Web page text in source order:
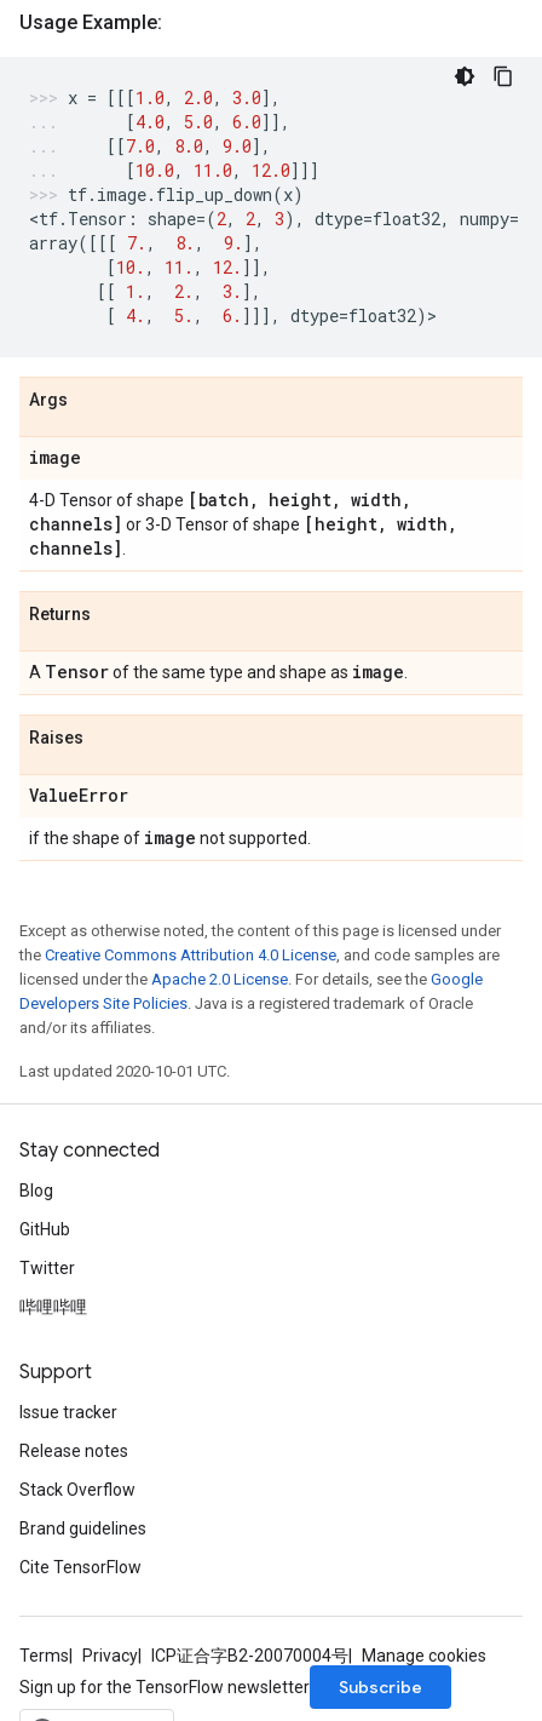
Usage Example:
x = [[[1.0, 2.0, 3.0],
[4.0, 5.0, 6.0]],
[[7.0, 8.0, 9.0],
[10.0, 11.0, 12.0]]]
tf. image. flip_up_down(x)
<tf. Tensor : shape=(2, 2, 3), dtype=float32, numpy=
array([[[ 7. , 8. , 9. ],
[10. , 11. , 12. ]],
[[ 1. , 2. , 3. ],
[ 4. , 5. , 6. ]]], dtype=float32) >
Args
image
4-D Tensor of shape [batch , height, width ,
channels] or 3-D Tensor of shape [height, width ,
channels]
Returns
A Tensorof the same type and shape as image
Raises
ValueError
if the shape of image not supported.
Except as otherwise noted, the content of this page is licensed under
the Creative Commons Attribution 4.0 License, and code samples are
licensed under the Apache 2.0 License. For details, see the Google
Developers Site Policies. Java is a registered trademark of Oracle
and/or its affiliates.
Last updated 2020-10-01 UTC.
Stay connected
Blog
GitHub
Twitter
哔哩哔哩
Support
Issue tracker
Release notes
Stack Overflow
Brand guidelines
Cite TensorFlow
Terms Privacy ICP证合字B2-20070004号
Manage cookies
Sign up for the TensorFlow newsletter
Subscribe